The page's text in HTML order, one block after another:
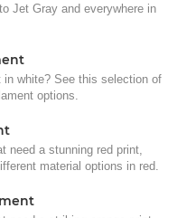
Jet Gray and everywhere in
in white? See this selection of
options.
need a stunning red print,
material options in red.